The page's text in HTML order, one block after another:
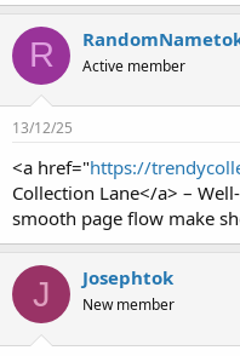
R Active member
13/12/25
<a href="https://
Collection Lane</a> –
smooth page flow make
J Josephtok
New member